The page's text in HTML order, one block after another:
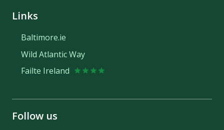
Links
Baltimore.ie
Wild Atlantic Way
Failte Ireland
Follow us